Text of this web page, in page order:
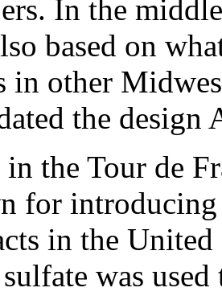
In the
based on
in other
the design
in the Tour de
for introducing
in the United
was